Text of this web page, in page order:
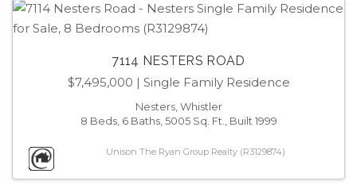
7114 NESTERS ROAD
$7,495,000 | Single Family Residence
Nesters, Whistler
8 Beds, 6 Baths, 5005 Sq. Ft., Built 1999
Unison The Ryan Group Realty (R3129874)